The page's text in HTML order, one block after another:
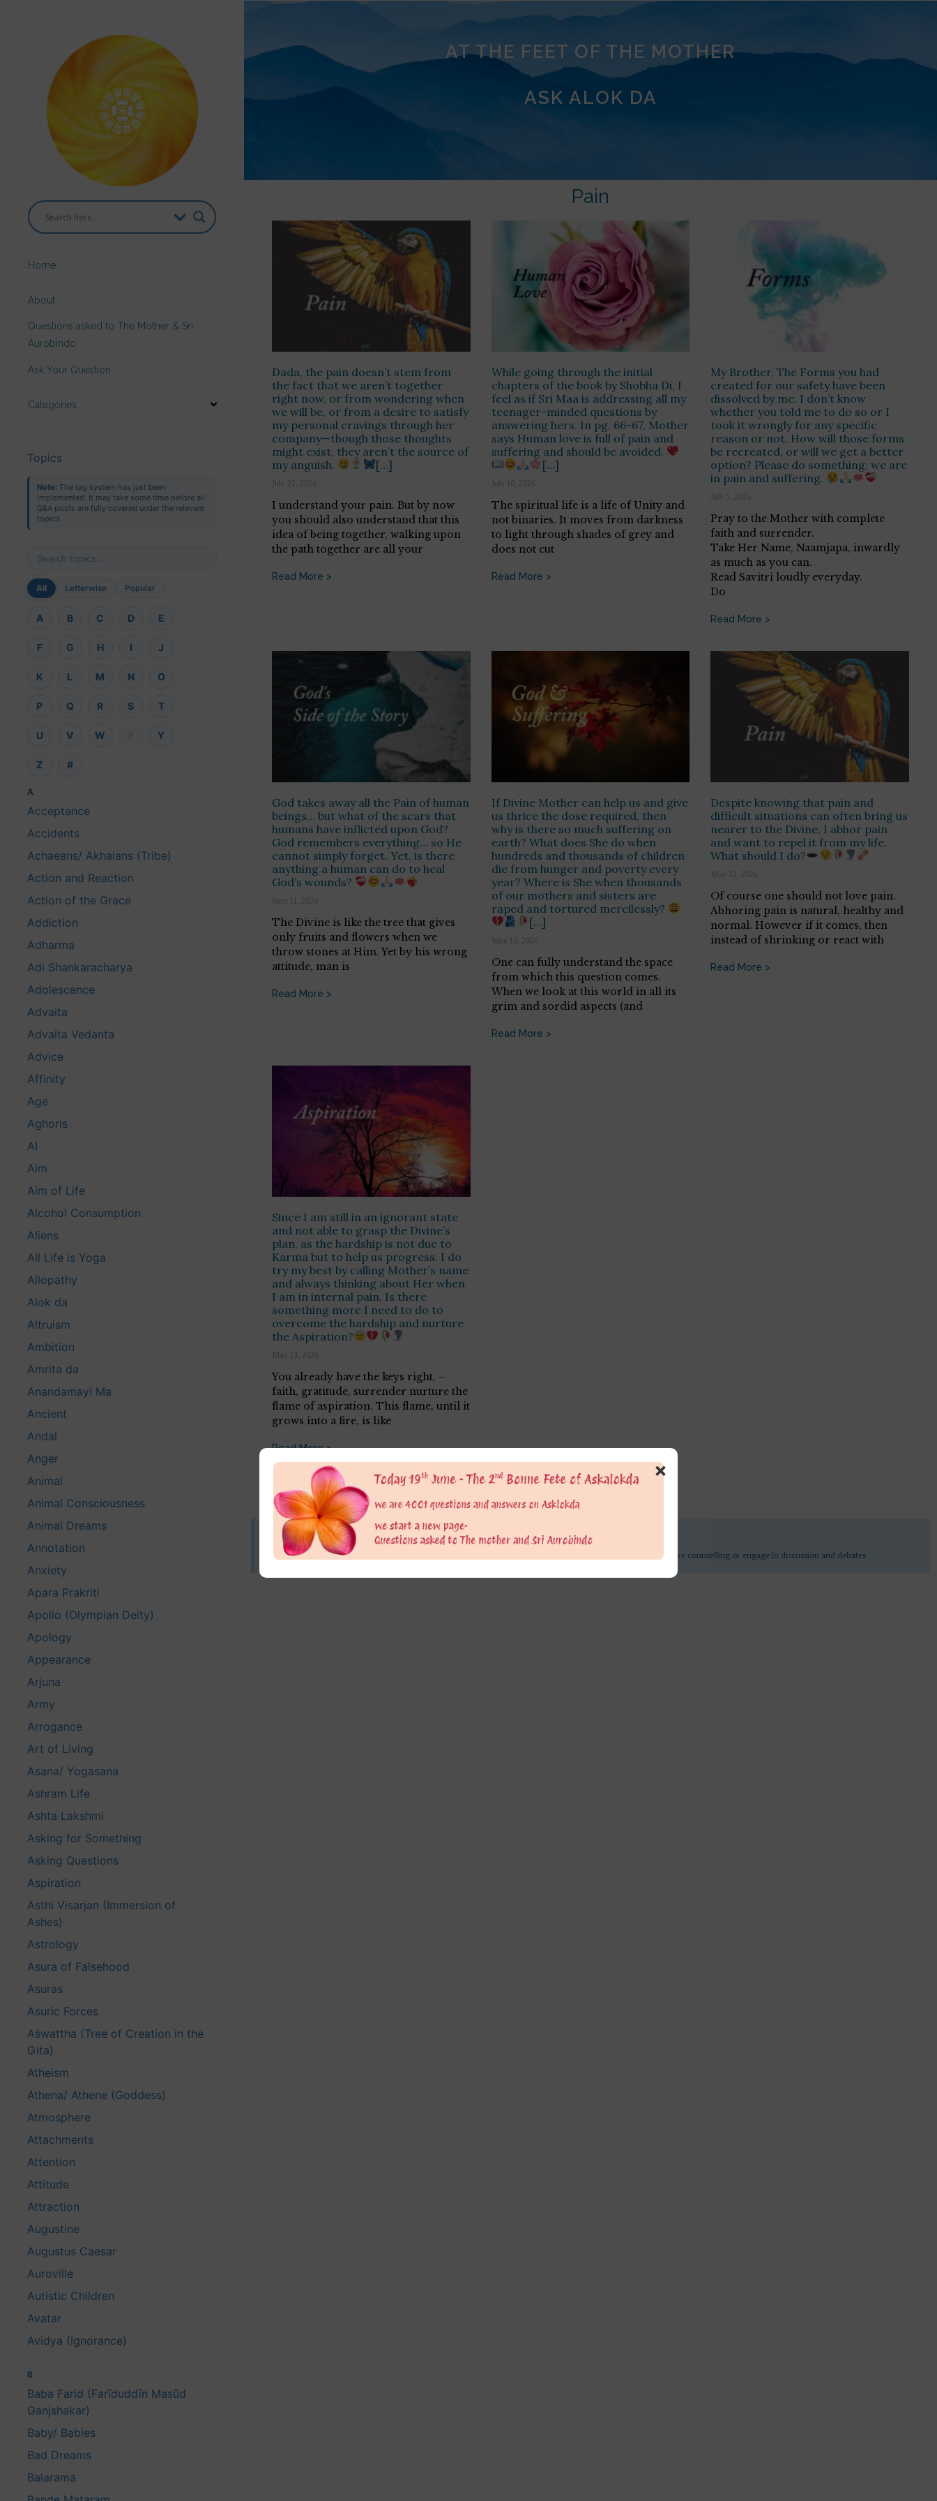
Home
About
Questions asked to The Mother & Sri
Aurobindo
Ask Your Question
Categories
Topics
Note: The tag system has just been
implemented. It may take some time before all
Q&A posts are fully covered under the relevant
topics.
All Letterwise Popular
A B C D E
F G H I J
K L M N O
P Q R S T
U V W Y
Z #
A
Acceptance
Accidents
Achaeans/ Akhaians (Tribe)
Action and Reaction
Action of the Grace
Addiction
Adharma
Adi Shankaracharya
Adolescence
Advaita
Advaita Vedanta
Advice
Affinity
Age
Aghoris
AI
Aim
Aim of Life
Alcohol Consumption
Aliens
All Life is Yoga
Allopathy
Alok da
Altruism
Ambition
Amrita da
Anandamayi Ma
Ancient
Andal
Anger
Animal
Animal Consciousness
Animal Dreams
Annotation
Anxiety
Apara Prakriti
Apollo (Olympian Deity)
Apology
Appearance
Arjuna
Army
Arrogance
Art of Living
Asana/ Yogasana
Ashram Life
Ashta Lakshmi
Asking for Something
Asking Questions
Aspiration
Asthi Visarjan (Immersion of
Ashes)
Astrology
Asura of Falsehood
Asuras
Asuric Forces
Aśwattha (Tree of Creation in the
Gita)
Atheism
Athena/ Athene (Goddess)
Atmosphere
Attachments
Attention
Attitude
Attraction
Augustine
Augustus Caesar
Auroville
Autistic Children
Avatar
Avidya (Ignorance)
B
Baba Farid (Farīduddīn Masūd
Ganjshakar)
Baby/ Babies
Bad Dreams
Balarama
AT THE FEET OF THE MOTHER
ASK ALOK DA
Pain
Dada, the pain doesn’t stem from
the fact that we aren’t together
right now, or from wondering when
we will be, or from a desire to satisfy
my personal cravings through her
company—though those thoughts
might exist, they aren’t the source of
my anguish.
[…]
July 22, 2026
I understand your pain. But by now
you should also understand that this
idea of being together, walking upon
the path together are all your
Read More >
While going through the initial
chapters of the book by Shobha Di, I
feel as if Sri Maa is addressing all my
teenager-minded questions by
answering hers. In pg. 66-67, Mother
says Human love is full of pain and
suffering and should be avoided.
[…]
July 10, 2026
The spiritual life is a life of Unity and
not binaries. It moves from darkness
to light through shades of grey and
does not cut
Read More >
My Brother, The Forms you had
created for our safety have been
dissolved by me. I don’t know
whether you told me to do so or I
took it wrongly for any specific
reason or not. How will those forms
be recreated, or will we get a better
option? Please do something; we are
in pain and suffering.
July 5, 2026
Pray to the Mother with complete
faith and surrender.
Take Her Name, Naamjapa, inwardly
as much as you can.
Read Savitri loudly everyday.
Do
Read More >
God takes away all the Pain of human
beings… but what of the scars that
humans have inflicted upon God?
God remembers everything… so He
cannot simply forget. Yet, is there
anything a human can do to heal
God’s wounds?
June 11, 2026
The Divine is like the tree that gives
only fruits and flowers when we
throw stones at Him. Yet by his wrong
attitude, man is
Read More >
If Divine Mother can help us and give
us thrice the dose required, then
why is there so much suffering on
earth? What does She do when
hundreds and thousands of children
die from hunger and poverty every
year? Where is She when thousands
of our mothers and sisters are
raped and tortured mercilessly?
[…]
June 10, 2026
One can fully understand the space
from which this question comes.
When we look at this world in all its
grim and sordid aspects (and
Read More >
Despite knowing that pain and
difficult situations can often bring us
nearer to the Divine, I abhor pain
and want to repel it from my life.
What should I do?
May 22, 2026
Of course one should not love pain.
Abhoring pain is natural, healthy and
normal. However if it comes, then
instead of shrinking or react with
Read More >
Since I am still in an ignorant state
and not able to grasp the Divine’s
plan, as the hardship is not due to
Karma but to help us progress. I do
try my best by calling Mother’s name
and always thinking about Her when
I am in internal pain. Is there
something more I need to do to
overcome the hardship and nurture
the Aspiration?
May 13, 2026
You already have the keys right, –
faith, gratitude, surrender nurture the
flame of aspiration. This flame, until it
grows into a fire, is like
Read More >
Disclaimer
This website is only for educational purpose to provide a platform to grow consious. We do not undertake active counselling or engage in discussion and debates
×